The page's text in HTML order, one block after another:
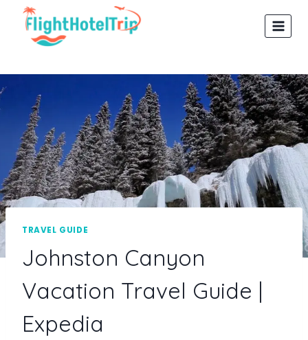
content
TRAVEL GUIDE
Johnston Canyon
Vacation Travel Guide |
Expedia